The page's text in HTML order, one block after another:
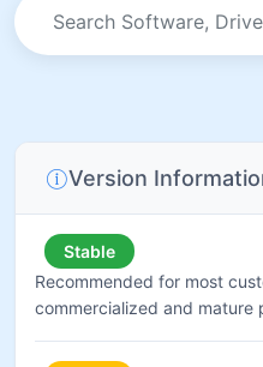
Version
Stable
Recommended for most
commercialized and mature